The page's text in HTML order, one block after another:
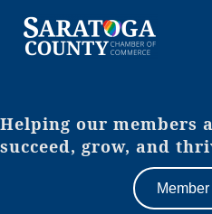
Helping our members
succeed, grow, and